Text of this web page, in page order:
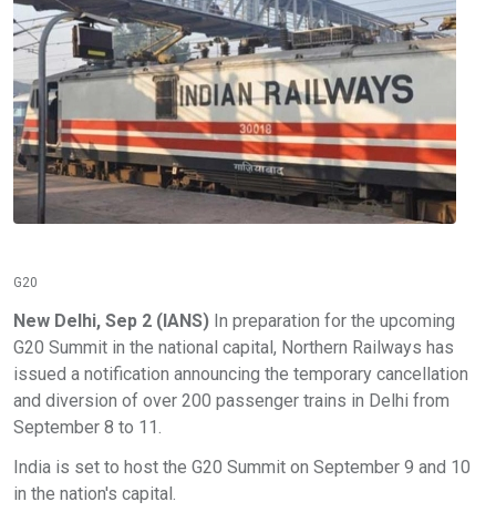
G20
New Delhi, Sep 2 (IANS) In preparation for the upcoming
G20 Summit in the national capital, Northern Railways has
issued a notification announcing the temporary cancellation
and diversion of over 200 passenger trains in Delhi from
September 8 to 11.
India is set to host the G20 Summit on September 9 and 10
in the nation's capital.